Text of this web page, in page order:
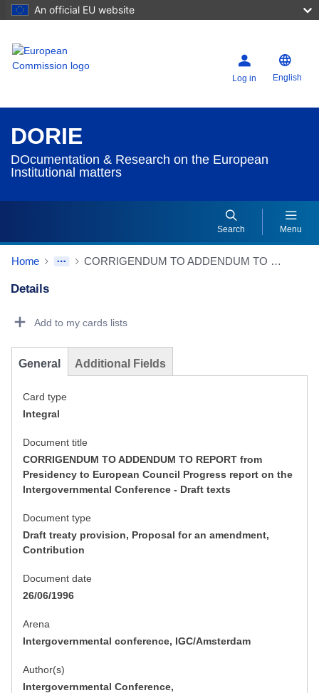
An official EU website
Log in English
DORIE
DOcumentation & Research on the European
Institutional matters
Search Menu
Home CORRIGENDUM TO ADDENDUM TO REPORT from Presidency to European Council Progress report on the Intergovernmental Conference - Draft texts
Details
Add to my cards lists
General Additional Fields
Card type
Integral
Document title
CORRIGENDUM TO ADDENDUM TO REPORT from
Presidency to European Council Progress report on the
Intergovernmental Conference - Draft texts
Document type
Draft treaty provision, Proposal for an amendment,
Contribution
Document date
26/06/1996
Arena
Intergovernmental conference, IGC/Amsterdam
Author(s)
Intergovernmental Conference,